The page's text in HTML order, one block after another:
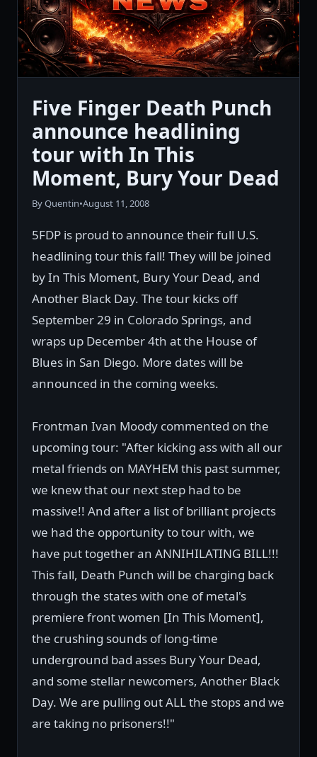
Five Finger Death Punch
announce headlining
tour with In This
Moment, Bury Your Dead
By Quentin•August 11, 2008
5FDP is proud to announce their full U.S.
headlining tour this fall! They will be joined
by In This Moment, Bury Your Dead, and
Another Black Day. The tour kicks off
September 29 in Colorado Springs, and
wraps up December 4th at the House of
Blues in San Diego. More dates will be
announced in the coming weeks.
Frontman Ivan Moody commented on the
upcoming tour: "After kicking ass with all our
metal friends on MAYHEM this past summer,
we knew that our next step had to be
massive!! And after a list of brilliant projects
we had the opportunity to tour with, we
have put together an ANNIHILATING BILL!!!
This fall, Death Punch will be charging back
through the states with one of metal's
premiere front women [In This Moment],
the crushing sounds of long-time
underground bad asses Bury Your Dead,
and some stellar newcomers, Another Black
Day. We are pulling out ALL the stops and we
are taking no prisoners!!"